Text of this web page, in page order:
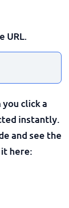
URL.
click a
instantly.
and see the
here: